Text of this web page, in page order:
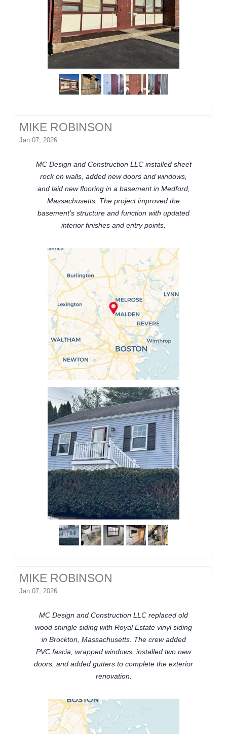
MIKE ROBINSON
Jan 07, 2026
MC Design and Construction LLC installed sheet
rock on walls, added new doors and windows,
and laid new flooring in a basement in Medford,
Massachusetts. The project improved the
basement’s structure and function with updated
interior finishes and entry points.
MIKE ROBINSON
Jan 07, 2026
MC Design and Construction LLC replaced old
wood shingle siding with Royal Estate vinyl siding
in Brockton, Massachusetts. The crew added
PVC fascia, wrapped windows, installed two new
doors, and added gutters to complete the exterior
renovation.